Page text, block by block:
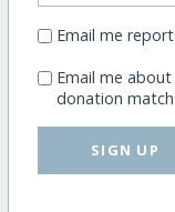
Email me
Email me
donation
SIGN UP